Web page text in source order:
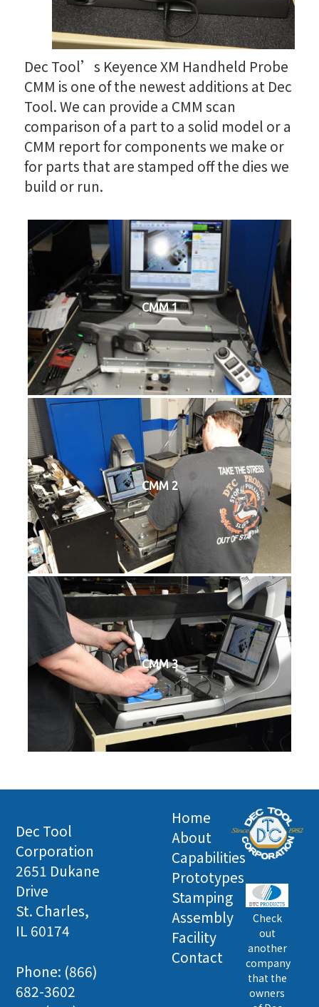
Dec Tool’s Keyence XM Handheld Probe
CMM is one of the newest additions at Dec
Tool. We can provide a CMM scan
comparison of a part to a solid model or a
CMM report for components we make or
for parts that are stamped off the dies we
build or run.
CMM 1
CMM 2
CMM 3
Dec Tool
Corporation
2651 Dukane
Drive
St. Charles,
IL 60174
Phone: (866)
682-3602
Home
About
Capabilities
Prototypes
Stamping
Assembly
Facility
Contact
Check
out
another
company
that the
owners